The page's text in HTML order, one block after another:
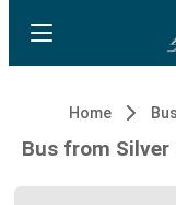
Home
Bus from Silver